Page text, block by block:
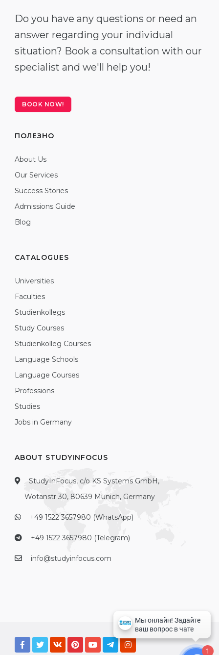
Do you have any questions or need an
answer regarding your individual
situation? Book a consultation with our
specialist and we'll help you!
BOOK NOW!
ПОЛЕЗНО
About Us
Our Services
Success Stories
Admissions Guide
Blog
CATALOGUES
Universities
Faculties
Studienkollegs
Study Courses
Studienkolleg Courses
Language Schools
Language Courses
Professions
Studies
Jobs in Germany
ABOUT STUDYINFOCUS
StudyInFocus, c/o KS Systems GmbH,
Wotanstr 30, 80639 Munich, Germany
+49 1522 3657980 (WhatsApp)
+49 1522 3657980 (Telegram)
info@studyinfocus.com
1